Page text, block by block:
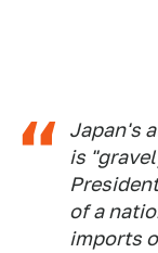
Japan's
is
of a
imports